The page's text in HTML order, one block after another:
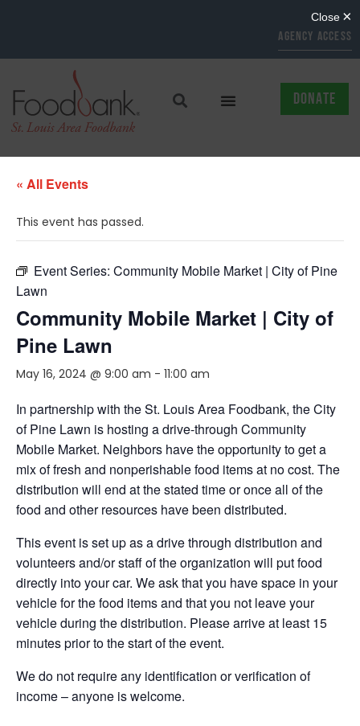
AGENCY ACCESS
DONATE
« All Events
This event has passed.
Event Series: Community Mobile Market | City of Pine
Lawn
Community Mobile Market | City of
Pine Lawn
May 16, 2024 @ 9:00 am - 11:00 am
In partnership with the St. Louis Area Foodbank, the City
of Pine Lawn is hosting a drive-through Community
Mobile Market. Neighbors have the opportunity toget a
mix of fresh and nonperishable food items at no cost. The
distribution will end at the stated time oronceall ofthe
food and other resources have been distributed.
This event is set up as a drive through distribution and
volunteers and/or staff of the organization will put food
directly into your car. We ask that you have space in your
vehicle for the food items and that you not leave your
vehicle during the distribution. Please arrive at least 15
minutes prior to the start of the event.
We do not require any identification or verification of
income – anyone is welcome.